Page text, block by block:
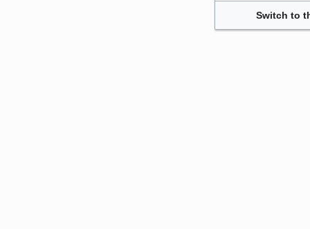
Switch to